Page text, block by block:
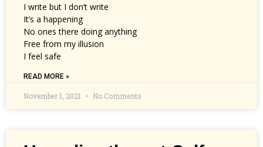
I write but I don’t write
It’s a happening
No ones there doing anything
Free from my illusion
I feel safe
READ MORE »
November 1, 2021 No Comments